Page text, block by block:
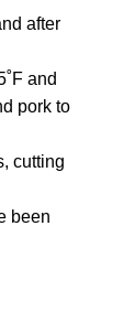
after
and
pork to
cutting
been